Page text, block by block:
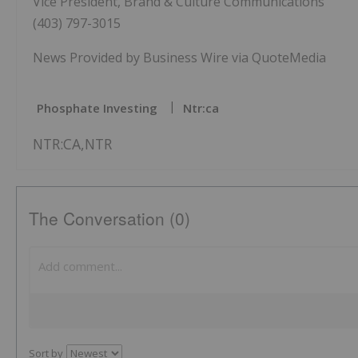
(403) 797-3015
News Provided by Business Wire via QuoteMedia
Phosphate Investing Ntr:ca
NTR:CA,NTR
The Conversation (0)
Sort by